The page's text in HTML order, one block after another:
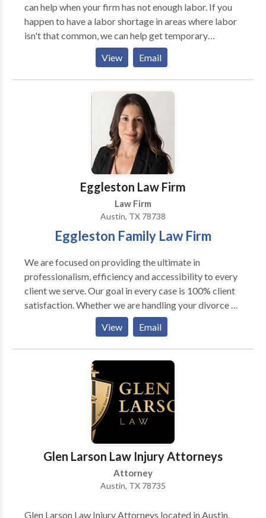
can help when your firm has not enough labor. If you
happen to have a labor shortage in areas where labor
isn't that common, we can help get temporary
workers using the H-2B and H-2A visas to
supplement your needs. Just get in contact with us
and we can help you
View Email
Eggleston Law Firm
Law Firm
Austin, TX 78738
Eggleston Family Law Firm
We are focused on providing the ultimate in
professionalism, efficiency and accessibility to every
client we serve. Our goal in every case is 100% client
satisfaction. Whether we are handling your divorce or
child custody case, you can expect to be consistently
kept informed on the status of your case.
View Email
Glen Larson Law Injury Attorneys
Attorney
Austin, TX 78735
Glen Larson Law Injury Attorneys located in Austin,